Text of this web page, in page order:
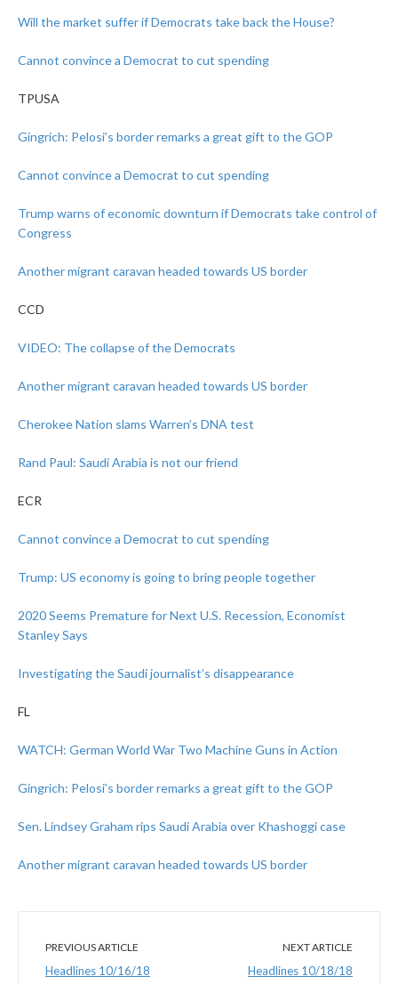
Will the market suffer if Democrats take back the House?
Cannot convince a Democrat to cut spending
TPUSA
Gingrich: Pelosi’s border remarks a great gift to the GOP
Cannot convince a Democrat to cut spending
Trump warns of economic downturn if Democrats take control of
Congress
Another migrant caravan headed towards US border
CCD
VIDEO: The collapse of the Democrats
Another migrant caravan headed towards US border
Cherokee Nation slams Warren’s DNA test
Rand Paul: Saudi Arabia is not our friend
ECR
Cannot convince a Democrat to cut spending
Trump: US economy is going to bring people together
2020 Seems Premature for Next U.S. Recession, Economist
Stanley Says
Investigating the Saudi journalist’s disappearance
FL
WATCH: German World War Two Machine Guns in Action
Gingrich: Pelosi’s border remarks a great gift to the GOP
Sen. Lindsey Graham rips Saudi Arabia over Khashoggi case
Another migrant caravan headed towards US border
PREVIOUS ARTICLE
Headlines 10/16/18
NEXT ARTICLE
Headlines 10/18/18